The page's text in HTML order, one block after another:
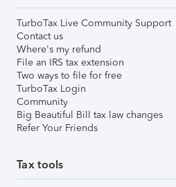
TurboTax Live Community Support
Contact us
Where's my refund
File an IRS tax extension
Two ways to file for free
TurboTax Login
Community
Big Beautiful Bill tax law changes
Refer Your Friends
Tax tools